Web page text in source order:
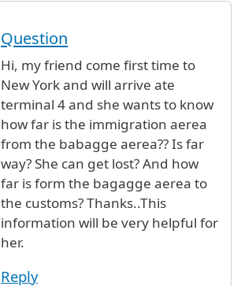
Question
Hi, my friend come first time to
New York and will arrive ate
terminal 4 and she wants to know
how far is the immigration aerea
from the babagge aerea?? Is far
way? She can get lost? And how
far is form the bagagge aerea to
the customs? Thanks..This
information will be very helpful for
her.
Reply